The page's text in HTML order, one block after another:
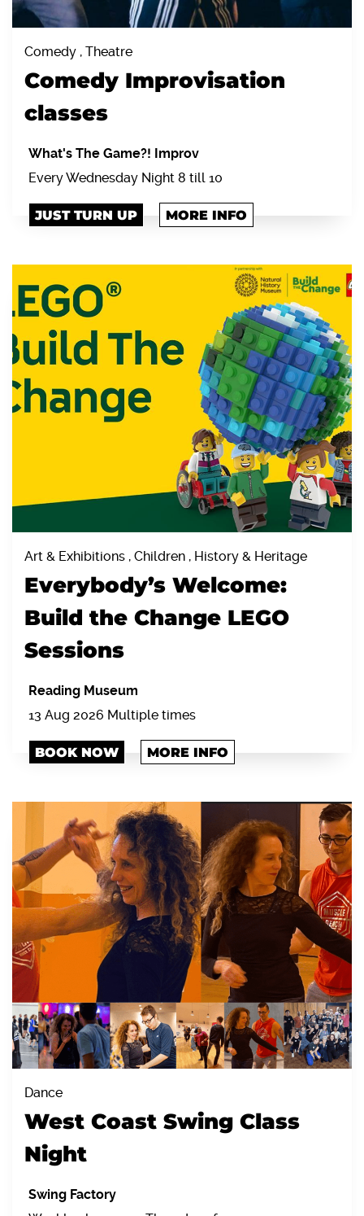
Comedy , Theatre
Comedy Improvisation
classes
What's The Game?! Improv
Every Wednesday Night 8 till 10
JUST TURN UP MORE INFO
Art & Exhibitions , Children , History & Heritage
Everybody’s Welcome:
Build the Change LEGO
Sessions
Reading Museum
13 Aug 2026 Multiple times
BOOK NOW MORE INFO
Dance
West Coast Swing Class
Night
Swing Factory